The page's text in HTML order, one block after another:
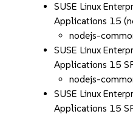
SUSE Linux
Applications 15
nodejs-
SUSE Linux
Applications 15
nodejs-
SUSE Linux
Applications 15